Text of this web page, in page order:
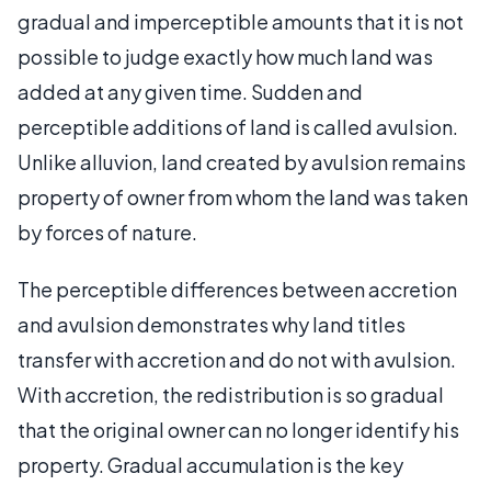
gradual and imperceptible amounts that it is not
possible to judge exactly how much land was
added at any given time. Sudden and
perceptible additions of land is called avulsion.
Unlike alluvion, land created by avulsion remains
property of owner from whom the land was taken
by forces of nature.
The perceptible differences between accretion
and avulsion demonstrates why land titles
transfer with accretion and do not with avulsion.
With accretion, the redistribution is so gradual
that the original owner can no longer identify his
property. Gradual accumulation is the key